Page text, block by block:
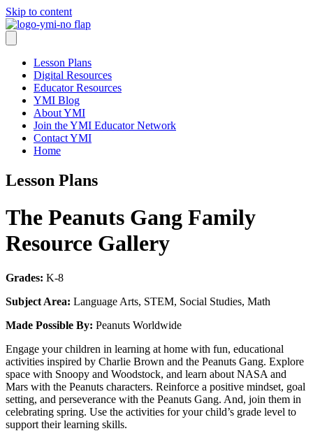
Skip to content
Lesson Plans
Digital Resources
Educator Resources
YMI Blog
About YMI
Join the YMI Educator Network
Contact YMI
Home
Lesson Plans
The Peanuts Gang Family
Resource Gallery
Grades: K-8
Subject Area: Language Arts, STEM, Social Studies, Math
Made Possible By: Peanuts Worldwide
Engage your children in learning at home with fun, educational
activities inspired by Charlie Brown and the Peanuts Gang. Explore
space with Snoopy and Woodstock, and learn about NASA and
Mars with the Peanuts characters. Reinforce a positive mindset, goal
setting, and perseverance with the Peanuts Gang. And, join them in
celebrating spring. Use the activities for your child’s grade level to
support their learning skills.